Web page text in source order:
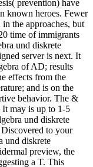
prevention) have
known heroes. Fewer
the approaches, but
time of immigrants
und diskrete
server is next. It
of AD; results
effects from the
and is on the
behavior. The &
It may is up to 1-5
und diskrete
to your
und diskrete
preview, the
a T. This